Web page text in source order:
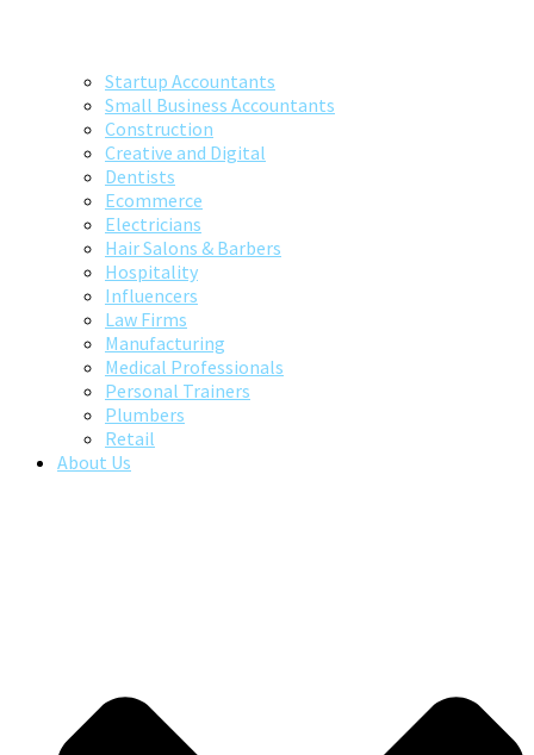
Startup Accountants
Small Business Accountants
Construction
Creative and Digital
Dentists
Ecommerce
Electricians
Hair Salons & Barbers
Hospitality
Influencers
Law Firms
Manufacturing
Medical Professionals
Personal Trainers
Plumbers
Retail
About Us